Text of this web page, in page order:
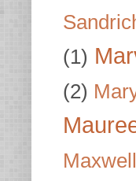
(1)
(2)